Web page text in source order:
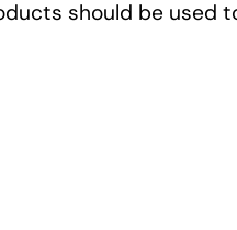
should be used